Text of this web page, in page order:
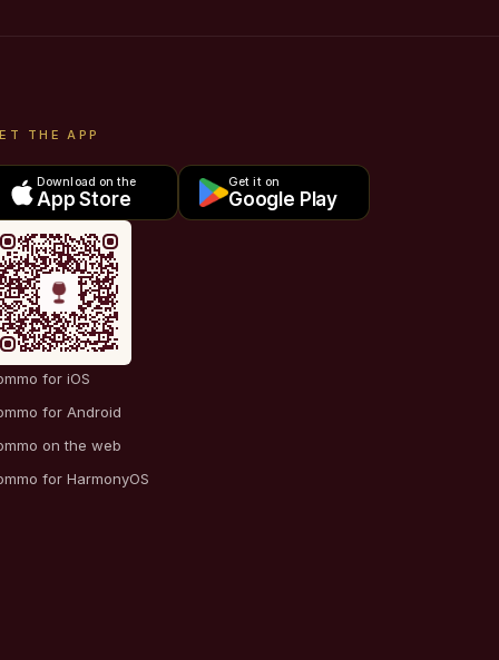
THE APP
Download on the
App Store
Get it on
Google Play
for iOS
for Android
on the web
for HarmonyOS